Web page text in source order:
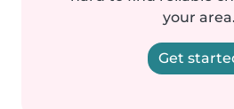
your area.
Get